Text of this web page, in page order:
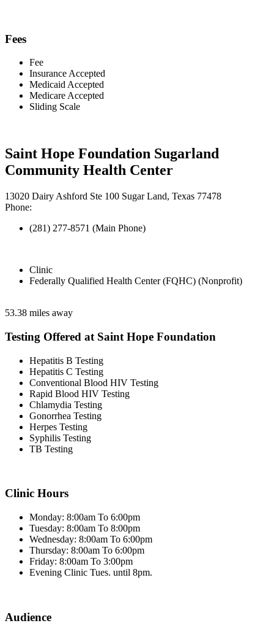
Fees
Fee
Insurance Accepted
Medicaid Accepted
Medicare Accepted
Sliding Scale
Saint Hope Foundation Sugarland
Community Health Center
13020 Dairy Ashford Ste 100 Sugar Land, Texas 77478
Phone:
(281) 277-8571 (Main Phone)
Clinic
Federally Qualified Health Center (FQHC) (Nonprofit)
53.38 miles away
Testing Offered at Saint Hope Foundation
Hepatitis B Testing
Hepatitis C Testing
Conventional Blood HIV Testing
Rapid Blood HIV Testing
Chlamydia Testing
Gonorrhea Testing
Herpes Testing
Syphilis Testing
TB Testing
Clinic Hours
Monday: 8:00am To 6:00pm
Tuesday: 8:00am To 8:00pm
Wednesday: 8:00am To 6:00pm
Thursday: 8:00am To 6:00pm
Friday: 8:00am To 3:00pm
Evening Clinic Tues. until 8pm.
Audience